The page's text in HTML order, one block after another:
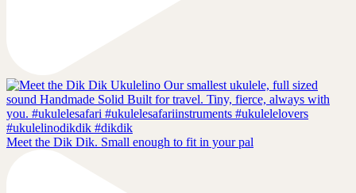
Meet the Dik Dik. Small enough to fit in your pal